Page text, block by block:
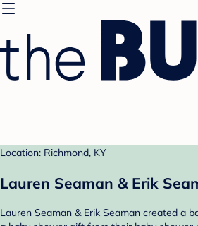
Location: Richmond, KY
Lauren Seaman & Erik
Lauren Seaman & Erik Seaman created a